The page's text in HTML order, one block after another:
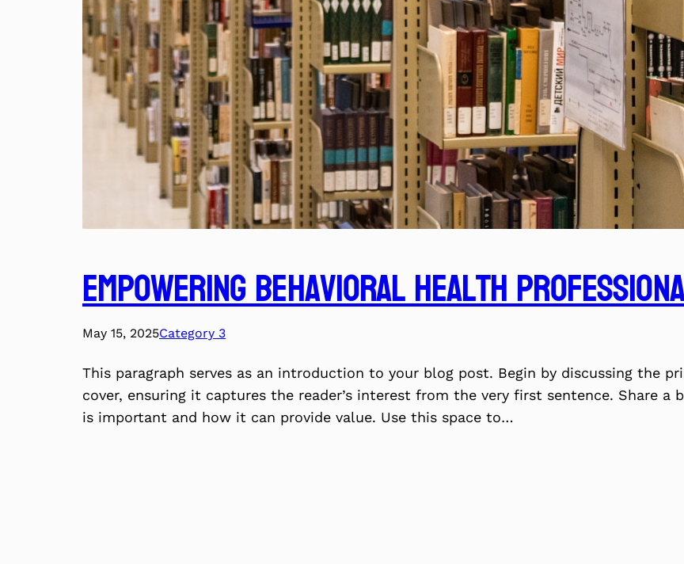
Empowering Behavioral Health
May 15, 2025Category 3
This paragraph serves as an introduction to your blog post. Begin by discussing the
cover, ensuring it captures the reader’s interest from the very first sentence. Share
is important and how it can provide value. Use this space to…